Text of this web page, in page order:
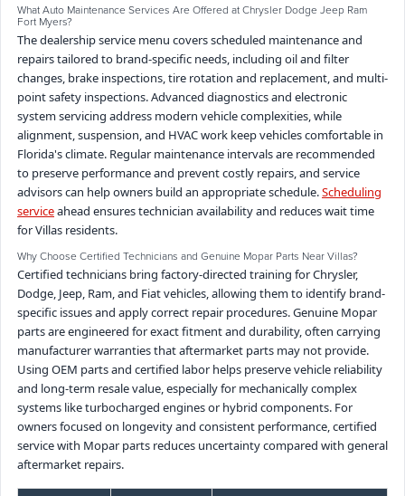
What Auto Maintenance Services Are Offered at Chrysler Dodge Jeep Ram
Fort Myers?
The dealership service menu covers scheduled maintenance and
repairs tailored to brand-specific needs, including oil and filter
changes, brake inspections, tire rotation and replacement, and multi-
point safety inspections. Advanced diagnostics and electronic
system servicing address modern vehicle complexities, while
alignment, suspension, and HVAC work keep vehicles comfortable in
Florida's climate. Regular maintenance intervals are recommended
to preserve performance and prevent costly repairs, and service
advisors can help owners build an appropriate schedule.Scheduling
serviceahead ensures technician availability and reduces wait time
for Villas residents.
Why Choose Certified Technicians and Genuine Mopar Parts Near Villas?
Certified technicians bring factory-directed training for Chrysler,
Dodge, Jeep, Ram, and Fiat vehicles, allowing them to identify brand-
specific issues and apply correct repair procedures. Genuine Mopar
parts are engineered for exact fitment and durability, often carrying
manufacturer warranties that aftermarket parts may not provide.
Using OEM parts and certified labor helps preserve vehicle reliability
and long-term resale value, especially for mechanically complex
systems like turbocharged engines or hybrid components. For
owners focused on longevity and consistent performance, certified
service with Mopar parts reduces uncertainty compared with general
aftermarket repairs.